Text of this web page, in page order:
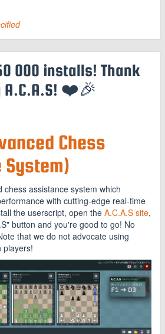
000 installs! Thank
❤️🎉
Chess
chess assistance system which
with cutting-edge real-time
the userscript, open the A.C.A.S site,
button and you're good to go! No
that we do not advocate using
players!